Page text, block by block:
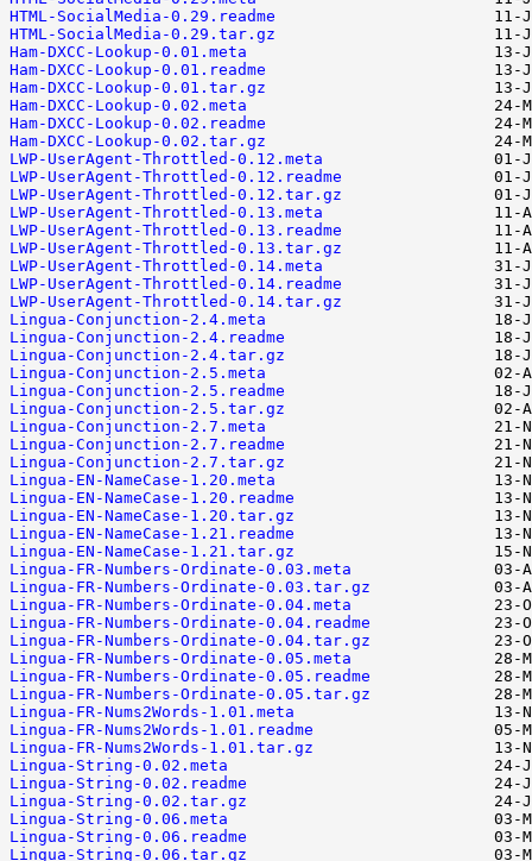
HTML-SocialMedia-0.29.readme
HTML-SocialMedia-0.29.tar.gz
Ham-DXCC-Lookup-0.01.meta
Ham-DXCC-Lookup-0.01.readme
Ham-DXCC-Lookup-0.01.tar.gz
Ham-DXCC-Lookup-0.02.meta
Ham-DXCC-Lookup-0.02.readme
Ham-DXCC-Lookup-0.02.tar.gz
LWP-UserAgent-Throttled-0.12.meta
LWP-UserAgent-Throttled-0.12.readme
LWP-UserAgent-Throttled-0.12.tar.gz
LWP-UserAgent-Throttled-0.13.meta
LWP-UserAgent-Throttled-0.13.readme
LWP-UserAgent-Throttled-0.13.tar.gz
LWP-UserAgent-Throttled-0.14.meta
LWP-UserAgent-Throttled-0.14.readme
LWP-UserAgent-Throttled-0.14.tar.gz
Lingua-Conjunction-2.4.meta
Lingua-Conjunction-2.4.readme
Lingua-Conjunction-2.4.tar.gz
Lingua-Conjunction-2.5.meta
Lingua-Conjunction-2.5.readme
Lingua-Conjunction-2.5.tar.gz
Lingua-Conjunction-2.7.meta
Lingua-Conjunction-2.7.readme
Lingua-Conjunction-2.7.tar.gz
Lingua-EN-NameCase-1.20.meta
Lingua-EN-NameCase-1.20.readme
Lingua-EN-NameCase-1.20.tar.gz
Lingua-EN-NameCase-1.21.readme
Lingua-EN-NameCase-1.21.tar.gz
Lingua-FR-Numbers-Ordinate-0.03.meta
Lingua-FR-Numbers-Ordinate-0.03.tar.gz
Lingua-FR-Numbers-Ordinate-0.04.meta
Lingua-FR-Numbers-Ordinate-0.04.readme
Lingua-FR-Numbers-Ordinate-0.04.tar.gz
Lingua-FR-Numbers-Ordinate-0.05.meta
Lingua-FR-Numbers-Ordinate-0.05.readme
Lingua-FR-Numbers-Ordinate-0.05.tar.gz
Lingua-FR-Nums2Words-1.01.meta
Lingua-FR-Nums2Words-1.01.readme
Lingua-FR-Nums2Words-1.01.tar.gz
Lingua-String-0.02.meta
Lingua-String-0.02.readme
Lingua-String-0.02.tar.gz
Lingua-String-0.06.meta
Lingua-String-0.06.readme
Lingua-String-0.06.tar.gz